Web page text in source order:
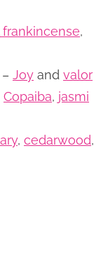
frankincense,
Joy and valor
Copaiba, jasmi
, cedarwood,